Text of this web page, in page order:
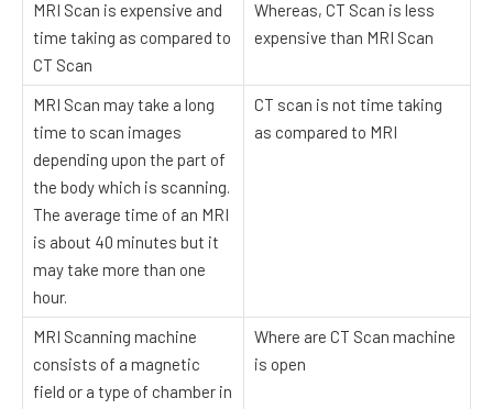
MRI Scan is expensive and
time taking as compared to
CT Scan
Whereas, CT Scan is less
expensive than MRI Scan
MRI Scan may take a long
time to scan images
depending upon the part of
the body which is scanning.
The average time of an MRI
is about 40 minutes but it
may take more than one
hour.
CT scan is not time taking
as compared to MRI
MRI Scanning machine
consists of a magnetic
field or a type of chamber in
Where are CT Scan machine
is open